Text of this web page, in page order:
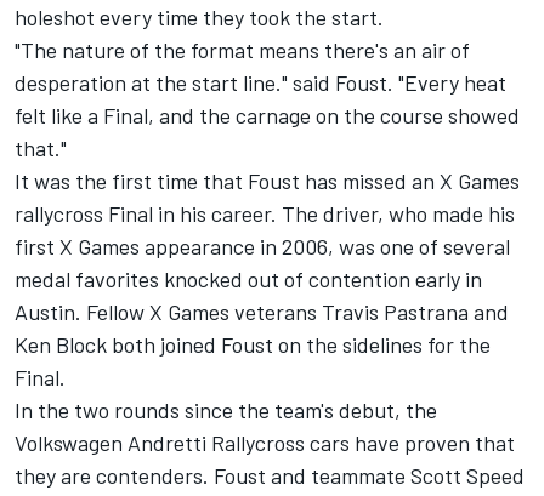
holeshot every time they took the start.
"The nature of the format means there's an air of
desperation at the start line." said Foust. "Every heat
felt like a Final, and the carnage on the course showed
that."
It was the first time that Foust has missed an X Games
rallycross Final in his career. The driver, who made his
first X Games appearance in 2006, was one of several
medal favorites knocked out of contention early in
Austin. Fellow X Games veterans Travis Pastrana and
Ken Block both joined Foust on the sidelines for the
Final.
In the two rounds since the team's debut, the
Volkswagen Andretti Rallycross cars have proven that
they are contenders. Foust and teammate Scott Speed